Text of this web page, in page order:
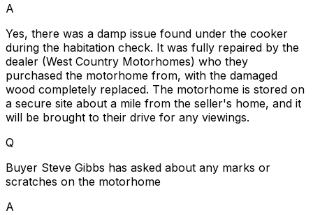
A
Yes, there was a damp issue found under the cooker
during the habitation check. It was fully repaired by the
dealer (West Country Motorhomes) who they
purchased the motorhome from, with the damaged
wood completely replaced. The motorhome is stored on
a secure site about a mile from the seller's home, and it
will be brought to their drive for any viewings.
Q
Buyer Steve Gibbs has asked about any marks or
scratches on the motorhome
A